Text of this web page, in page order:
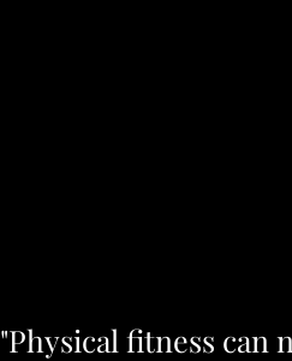
"Physical fitness